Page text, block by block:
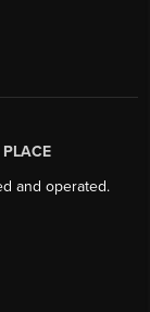
PLACE
and operated.